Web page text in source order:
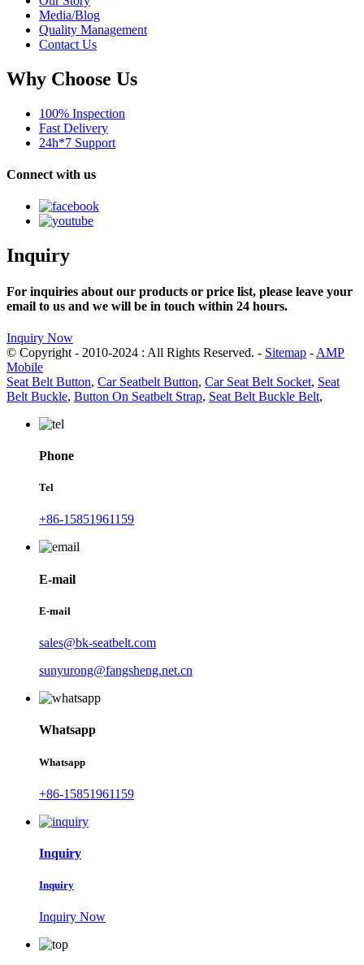
Media/Blog
Quality Management
Contact Us
Why Choose Us
100% Inspection
Fast Delivery
24h*7 Support
Connect with us
Inquiry
For inquiries about our products or price list, please leave your
email to us and we will be in touch within 24 hours.
Inquiry Now
© Copyright - 2010-2024 : All Rights Reserved. - Sitemap - AMP
Mobile
Seat Belt Button, Car Seatbelt Button, Car Seat Belt Socket, Seat
Belt Buckle, Button On Seatbelt Strap, Seat Belt Buckle Belt,
Phone
Tel
+86-15851961159
E-mail
E-mail
sales@bk-seatbelt.com
sunyurong@fangsheng.net.cn
Whatsapp
Whatsapp
+86-15851961159
Inquiry
Inquiry
Inquiry Now